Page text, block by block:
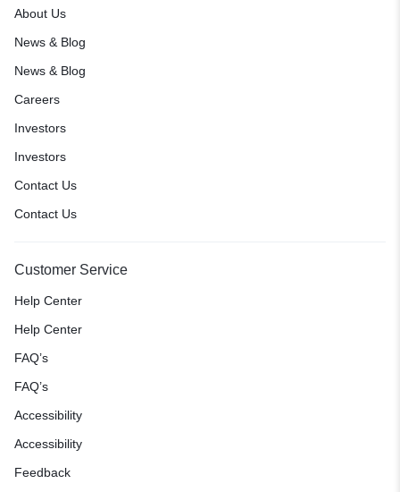
About Us
News & Blog
News & Blog
Careers
Investors
Investors
Contact Us
Contact Us
Customer Service
Help Center
Help Center
FAQ’s
FAQ’s
Accessibility
Accessibility
Feedback